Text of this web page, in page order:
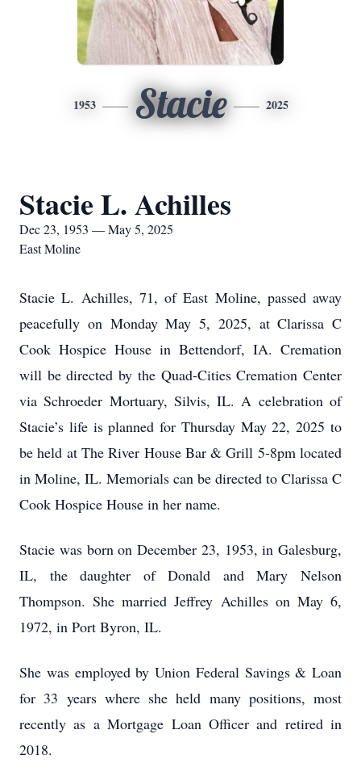
1953 Stacie 2025
Stacie L. Achilles
Dec 23, 1953 — May 5, 2025
East Moline
Stacie L. Achilles, 71, of East Moline, passed away
peacefully on Monday May 5, 2025, at Clarissa C
Cook Hospice House in Bettendorf, IA. Cremation
will be directed by the Quad-Cities Cremation Center
via Schroeder Mortuary, Silvis, IL. A celebration of
Stacie’s life is planned for Thursday May 22, 2025 to
be held at The River House Bar & Grill 5-8pm located
in Moline, IL. Memorials can be directed to Clarissa C
Cook Hospice House in her name.
Stacie was born on December 23, 1953, in Galesburg,
IL, the daughter of Donald and Mary Nelson
Thompson. She married Jeffrey Achilles on May 6,
1972, in Port Byron, IL.
She was employed by Union Federal Savings & Loan
for 33 years where she held many positions, most
recently as a Mortgage Loan Officer and retired in
2018.